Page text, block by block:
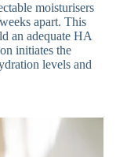
moisturisers
apart. This
an adequate HA
initiates the
levels and